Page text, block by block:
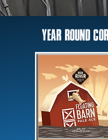
YEAR ROUND